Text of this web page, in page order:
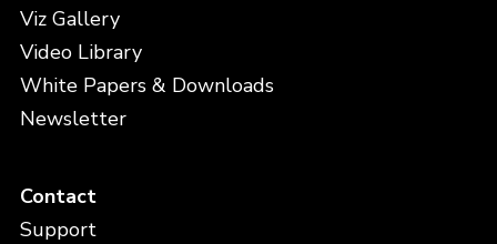
Viz Gallery
Video Library
White Papers & Downloads
Newsletter
Contact
Support